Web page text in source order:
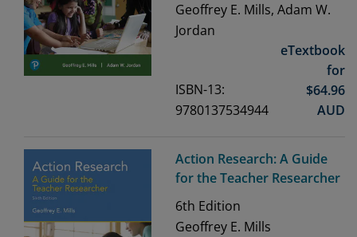
Geoffrey E. Mills, Adam W.
Jordan
ISBN-13:
9780137534944
eTextbook
for
$64.96
AUD
Action Research: A Guide
for the Teacher Researcher
6th Edition
Geoffrey E. Mills